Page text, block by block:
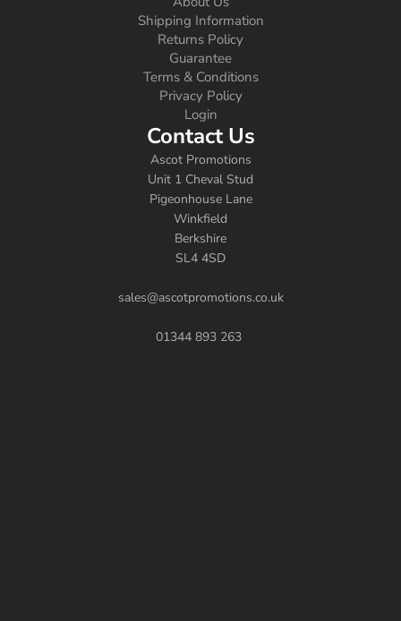
Shipping Information
Returns Policy
Guarantee
Terms & Conditions
Privacy Policy
Login
Contact Us
Ascot Promotions
Unit 1 Cheval Stud
Pigeonhouse Lane
Winkfield
Berkshire
SL4 4SD
sales@ascotpromotions.co.uk
01344 893 263